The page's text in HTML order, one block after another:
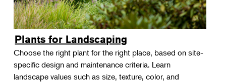
Plants for Landscaping
Choose the right plant for the right place, based on site-
specific design and maintenance criteria. Learn
landscape values such as size, texture, color, and